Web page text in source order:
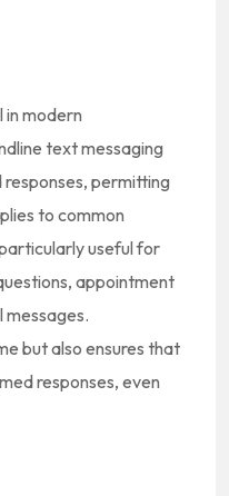
modern
text messaging
permitting
to common
useful for
appointment
but also ensures that
responses, even